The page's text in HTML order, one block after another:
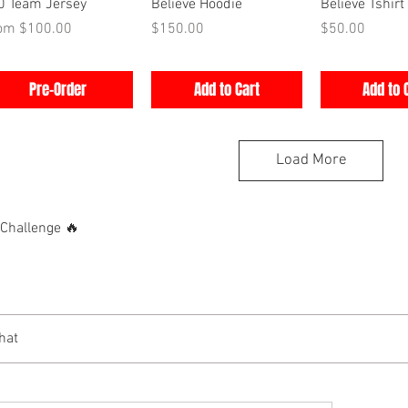
Team Jersey
$100.00
Price
Pre-Order
Believe Hoodie
Price
$150.00
Add to Cart
Believe Tshirt
Price
$50.00
Add to
Load More
🔥